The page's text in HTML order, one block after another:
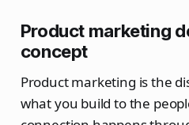
Product marketing
concept
Product marketing is the
what you build to the